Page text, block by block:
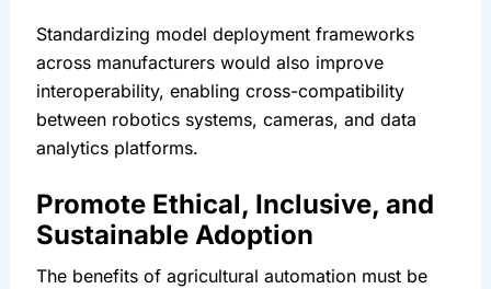
Standardizing model deployment frameworks
across manufacturers would also improve
interoperability, enabling cross-compatibility
between robotics systems, cameras, and data
analytics platforms.
Promote Ethical, Inclusive, and
Sustainable Adoption
The benefits of agricultural automation must be